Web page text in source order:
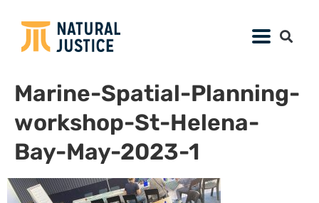
Marine-Spatial-Planning-
workshop-St-Helena-
Bay-May-2023-1